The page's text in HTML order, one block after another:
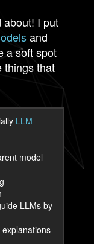
about! I put
and
a soft spot
that
LLM
model
LLMs by